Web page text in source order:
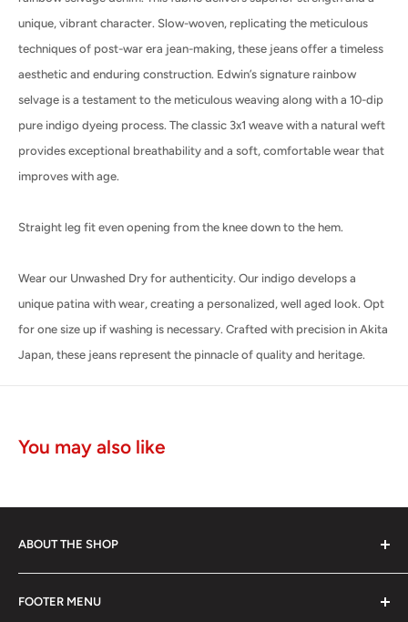
unique, vibrant character. Slow-woven, replicating the meticulous
techniques of post-war era jean-making, these jeans offer a timeless
aesthetic and enduring construction. Edwin’s signature rainbow
selvage is a testament to the meticulous weaving along with a 10-dip
pure indigo dyeing process. The classic 3x1 weave with a natural weft
provides exceptional breathability and a soft, comfortable wear that
improves with age.
Straight leg fit even opening from the knee down to the hem.
Wear our Unwashed Dry for authenticity. Our indigo develops a
unique patina with wear, creating a personalized, well aged look. Opt
for one size up if washing is necessary. Crafted with precision in Akita
Japan, these jeans represent the pinnacle of quality and heritage.
You may also like
ABOUT THE SHOP
unrivaled discipline of Japanese jean making.
FOOTER MENU